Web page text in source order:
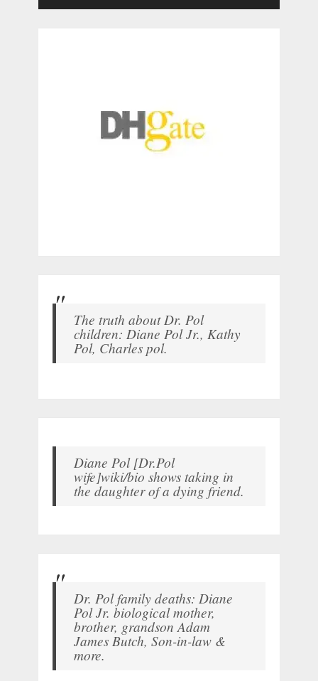
The truth about Dr. Pol
children: Diane Pol Jr., Kathy
Pol, Charles pol.
Diane Pol [Dr.Pol
wife]wiki/bio shows taking in
the daughter of a dying friend.
Dr. Pol family deaths: Diane
Pol Jr. biological mother,
brother, grandson Adam
James Butch, Son-in-law &
more.